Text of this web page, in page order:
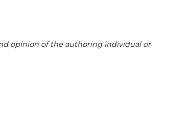
opinion of the authoring individual or